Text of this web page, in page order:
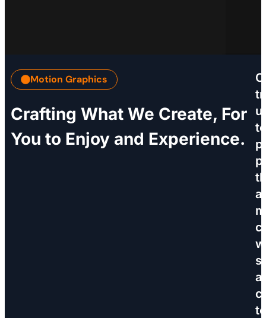
Motion Graphics
Crafting What We Create, For
You to Enjoy and Experience.
to
to